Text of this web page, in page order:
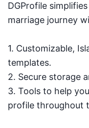
DGProfile
marriage journey
1. Customizable,
templates.
2. Secure storage
3. Tools to help
profile throughout